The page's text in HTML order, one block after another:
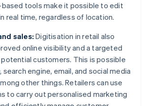
based tools make it possible to edit
real time, regardless of location.
sales: Digitisation in retail also
online visibility and a targeted
customers. This is possible
search engine, email, and social media
other things. Retailers can use
to carry out personalised marketing